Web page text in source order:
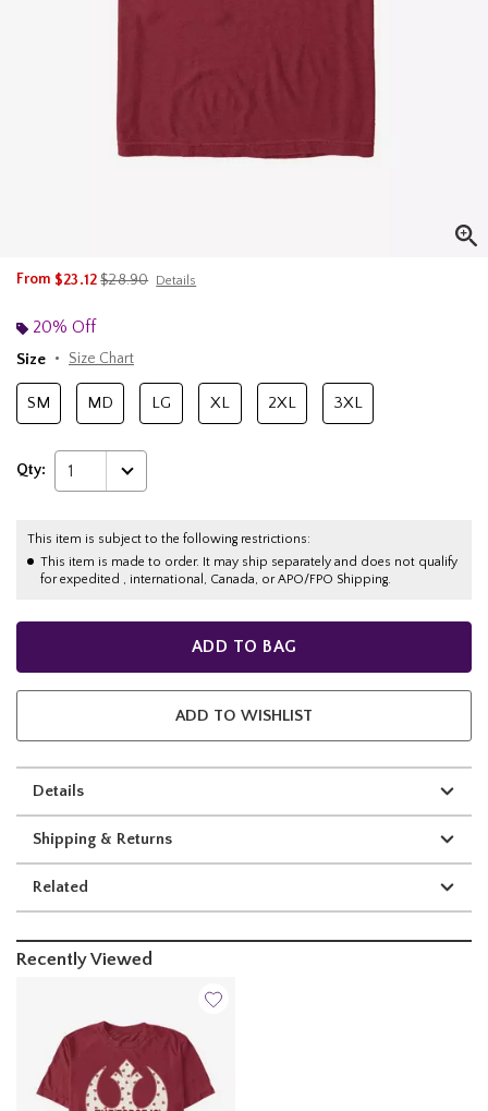
From $23.12is sales price, the original price is
$28.90 Details
20% Off
Size
Size Chart
SM MD LG XL 2XL 3XL
Qty: 1
This item is subject to the following restrictions:
This item is made to order. It may ship separately and does not qualify
for expedited , international, Canada, or APO/FPO Shipping.
ADD TO BAG
ADD TO WISHLIST
Details
Shipping & Returns
Related
Recently Viewed